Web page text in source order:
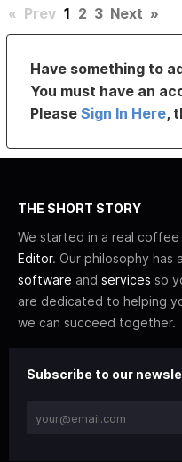
« Prev 1 2 3 Next »
Have something to
You must have an
PleaseSign In Here,
THE SHORT STORY
We started in a real
Editor. Our philosophy has
software and services so
are dedicated to helping
we can succeed together.
Subscribe to our